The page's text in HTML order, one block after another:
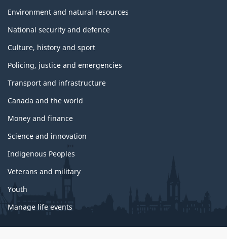
Environment and natural resources
National security and defence
Culture, history and sport
Policing, justice and emergencies
Transport and infrastructure
Canada and the world
Money and finance
Science and innovation
Indigenous Peoples
Veterans and military
Youth
Manage life events